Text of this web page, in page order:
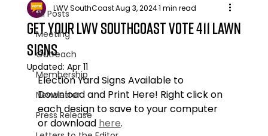
All Posts
Meeting
Outreach
Membership
Newsletter
Press Release
Get Your LWV SouthCoast vote 411 Lawn
Signs
LWV SouthCoastAug 3, 20241 min read
Updated: Apr 11
Election Yard Signs Available to
Download and Print Here! Right click on
each design to save to your computer
or download here.